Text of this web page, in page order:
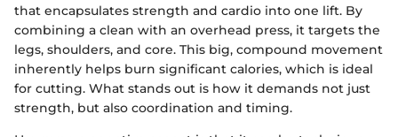
that encapsulates strength and cardio into one lift. By
combining a clean with an overhead press, it targets the
legs, shoulders, and core. This big, compound movement
inherently helps burn significant calories, which is ideal
for cutting. What stands out is how it demands not just
strength, but also coordination and timing.